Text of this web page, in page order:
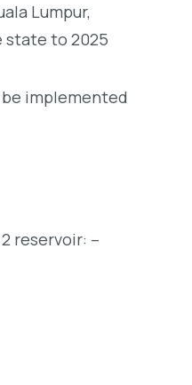
Lumpur,
state to 2025
implemented
reservoir: –